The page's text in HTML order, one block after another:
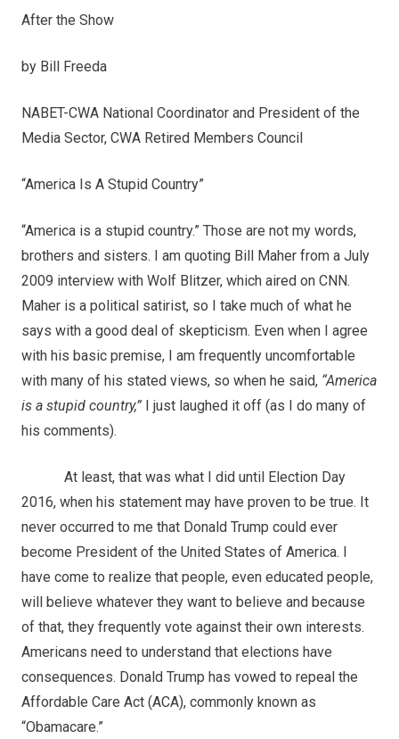
After the Show
by Bill Freeda
NABET-CWA National Coordinator and President of the
Media Sector, CWA Retired Members Council
“America Is A Stupid Country”
“America is a stupid country.” Those are not my words,
brothers and sisters. I am quoting Bill Maher from a July
2009 interview with Wolf Blitzer, which aired on CNN.
Maher is a political satirist, so I take much of what he
says with a good deal of skepticism. Even when I agree
with his basic premise, I am frequently uncomfortable
with many of his stated views, so when he said, “America
is a stupid country,” I just laughed it off (as I do many of
his comments).
At least, that was what I did until Election Day
2016, when his statement may have proven to be true. It
never occurred to me that Donald Trump could ever
become President of the United States of America. I
have come to realize that people, even educated people,
will believe whatever they want to believe and because
of that, they frequently vote against their own interests.
Americans need to understand that elections have
consequences. Donald Trump has vowed to repeal the
Affordable Care Act (ACA), commonly known as
“Obamacare.”